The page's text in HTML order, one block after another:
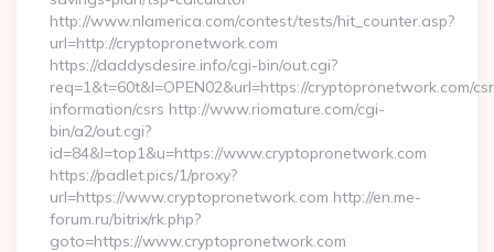
http://www.nlamerica.com/contest/tests/hit_counter.asp?
url=http://cryptopronetwork.com
https://daddysdesire.info/cgi-bin/out.cgi?
req=1&t=60t&l=OPEN02&url=https://cryptopronetwork.com/
information/csrs http://www.riomature.com/cgi-
bin/a2/out.cgi?
id=84&l=top1&u=https://www.cryptopronetwork.com
https://padlet.pics/1/proxy?
url=https://www.cryptopronetwork.com http://en.me-
forum.ru/bitrix/rk.php?
goto=https://www.cryptopronetwork.com